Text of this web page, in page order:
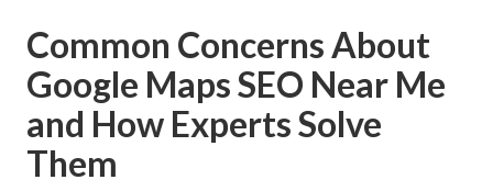
Common Concerns About
Google Maps SEO Near Me
and How Experts Solve
Them